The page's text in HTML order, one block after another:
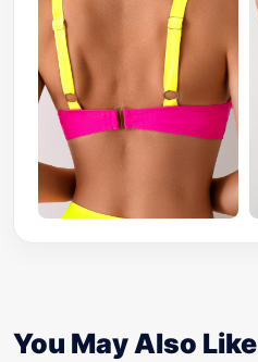
You May Also Like